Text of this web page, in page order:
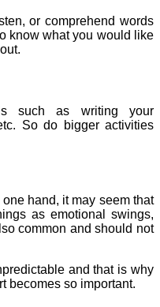
or comprehend words
know what you would like
such as writing your
So do bigger activities
hand, it may seem that
as emotional swings,
common and should not
and that is why
becomes so important.